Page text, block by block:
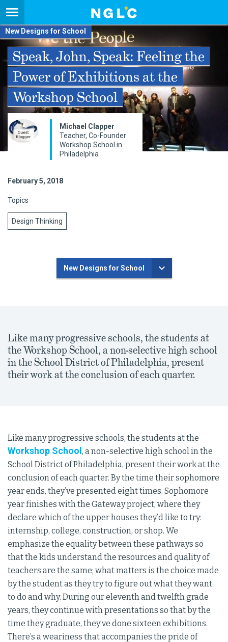
New Designs for School
Speak, John, Speak: Feeling the
Power of Exhibitions at the
Workshop School
Michael Clapper
Teacher, Co-Founder
Workshop School in
Philadelphia
February 5, 2018
Topics
Design Thinking
New Designs for School
Like many progressive schools, the students at
the Workshop School, a non-selective high school
in the School District of Philadelphia, present
their work at the conclusion of each quarter.
Like many progressive schools, the students at the
Workshop School , a non-selective high school in the
School District of Philadelphia, present their work at the
conclusion of each quarter. By the time their sophomore
year ends, they’ve presented eight times. Sophomore
year finishes with the Gateway project, where they
declare which of the upper houses they’d like to try:
internship, college, construction, or shop. We
emphasize the equality between these pathways so
that the kids understand the resources and quality of
teachers are the same; what matters is the choice made
by the student as they try to figure out what they want
to do and why. During our eleventh and twelfth grade
years, they continue with presentations so that by the
time they graduate, they’ve done sixteen exhibitions.
There’s a weariness that accompanies the pride of